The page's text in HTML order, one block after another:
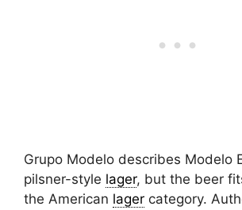
Grupo Modelo describes Modelo
pilsner-style lager, but the beer
the American lager category.